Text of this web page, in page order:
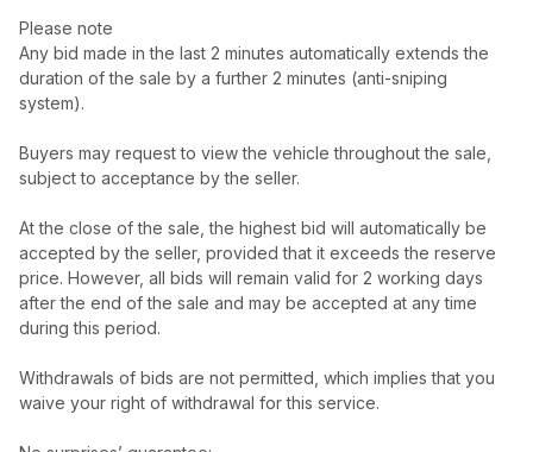
Please note
Any bid made in the last 2 minutes automatically extends the
duration of the sale by a further 2 minutes (anti-sniping
system).
Buyers may request to view the vehicle throughout the sale,
subject to acceptance by the seller.
At the close of the sale, the highest bid will automatically be
accepted by the seller, provided that it exceeds the reserve
price. However, all bids will remain valid for 2 working days
after the end of the sale and may be accepted at any time
during this period.
Withdrawals of bids are not permitted, which implies that you
waive your right of withdrawal for this service.